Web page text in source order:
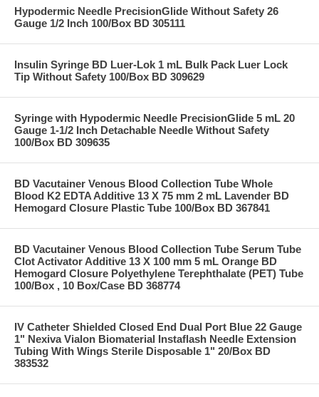
Hypodermic Needle PrecisionGlide Without Safety 26
Gauge 1/2 Inch 100/Box BD 305111
Insulin Syringe BD Luer-Lok 1 mL Bulk Pack Luer Lock
Tip Without Safety 100/Box BD 309629
Syringe with Hypodermic Needle PrecisionGlide 5 mL 20
Gauge 1-1/2 Inch Detachable Needle Without Safety
100/Box BD 309635
BD Vacutainer Venous Blood Collection Tube Whole
Blood K2 EDTA Additive 13 X 75 mm 2 mL Lavender BD
Hemogard Closure Plastic Tube 100/Box BD 367841
BD Vacutainer Venous Blood Collection Tube Serum Tube
Clot Activator Additive 13 X 100 mm 5 mL Orange BD
Hemogard Closure Polyethylene Terephthalate (PET) Tube
100/Box , 10 Box/Case BD 368774
IV Catheter Shielded Closed End Dual Port Blue 22 Gauge
1" Nexiva Vialon Biomaterial Instaflash Needle Extension
Tubing With Wings Sterile Disposable 1" 20/Box BD
383532